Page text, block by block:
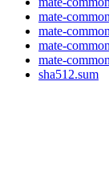
mate-
mate-
mate-
mate-
sha512.sum